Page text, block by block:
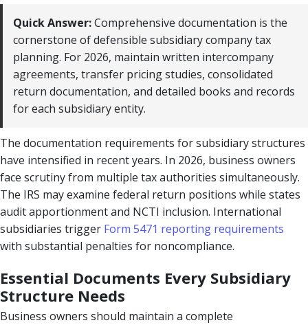
Quick Answer:Comprehensive documentation is the
cornerstone of defensible subsidiary company tax
planning. For 2026, maintain written intercompany
agreements, transfer pricing studies, consolidated
return documentation, and detailed books and records
for each subsidiary entity.
The documentation requirements for subsidiary structures
have intensified in recent years. In 2026, business owners
face scrutiny from multiple tax authorities simultaneously.
The IRS may examine federal return positions while states
audit apportionment and NCTI inclusion. International
subsidiaries trigger Form 5471 reporting requirements
with substantial penalties for noncompliance.
Essential Documents Every Subsidiary
Structure Needs
Business owners should maintain a complete